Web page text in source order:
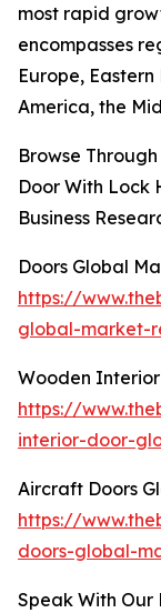
most rapid
encompasses
Europe,
America, the
Browse
Door With Lock
Business
Doors Global
https://
global-market-
Wooden
https://
interior-door-
Aircraft Doors
https://
doors-global-
Speak With Our